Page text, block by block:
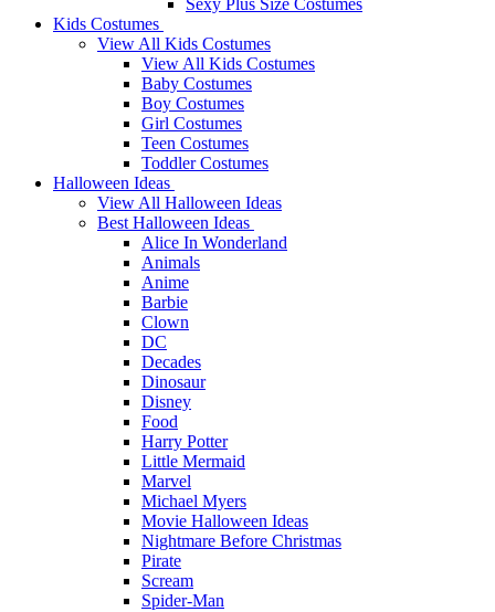
Kids Costumes
View All Kids Costumes
View All Kids Costumes
Baby Costumes
Boy Costumes
Girl Costumes
Teen Costumes
Toddler Costumes
Halloween Ideas
View All Halloween Ideas
Best Halloween Ideas
Alice In Wonderland
Animals
Anime
Barbie
Clown
DC
Decades
Dinosaur
Disney
Food
Harry Potter
Little Mermaid
Marvel
Michael Myers
Movie Halloween Ideas
Nightmare Before Christmas
Pirate
Scream
Spider-Man